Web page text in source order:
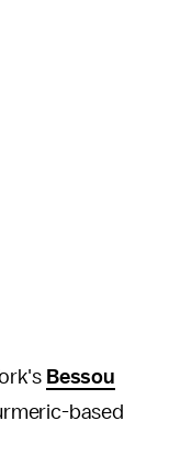
Bessou
based